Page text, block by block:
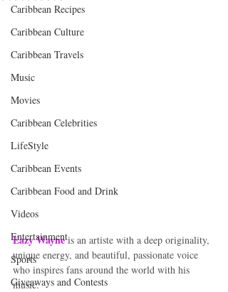
Caribbean Recipes
Caribbean Culture
Caribbean Travels
Music
Movies
Caribbean Celebrities
LifeStyle
Caribbean Events
Caribbean Food and Drink
Videos
Entertainment
Sports
Giveaways and Contests
Eazy Wayne is an artiste with a deep originality,
unique energy, and beautiful, passionate voice
who inspires fans around the world with his
music.